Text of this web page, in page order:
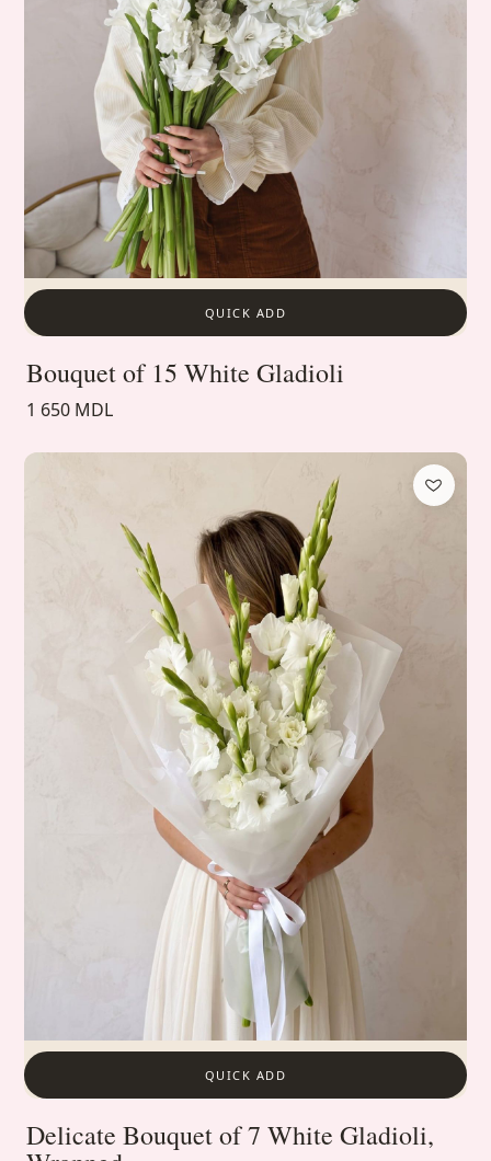
QUICK ADD
Bouquet of 15 White Gladioli
1 650 MDL
QUICK ADD
Delicate Bouquet of 7 White Gladioli,